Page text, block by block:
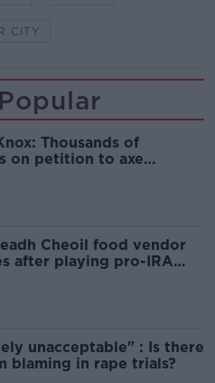
CITY
Thousands of
on petition to axe
Cheoil food vendor
after playing pro-IRA
unacceptable" : Is there
blaming in rape trials?